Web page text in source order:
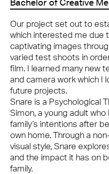
Bachelor of Creative
Our project set out to
which interested me due
captivating images
varied test shoots in
film. I learned many new
and camera work which I
future projects.
Snare is a Psychological
Simon, a young adult
family’s intentions after
own home. Through a
visual style, Snare
and the impact it has on
family.